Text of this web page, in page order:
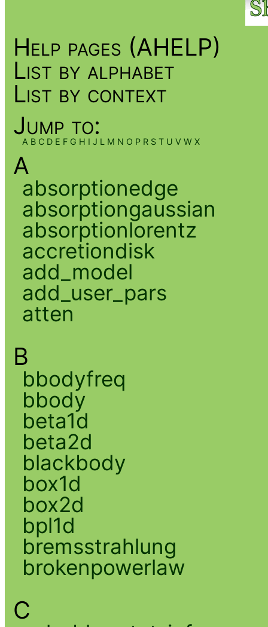
Help pages (AHELP)
List by alphabet
List by context
Jump to:
A B C D E F G H I J L M N O P R S T U V W X
A
absorptionedge
absorptiongaussian
absorptionlorentz
accretiondisk
add_model
add_user_pars
atten
B
bbodyfreq
bbody
beta1d
beta2d
blackbody
box1d
box2d
bpl1d
bremsstrahlung
brokenpowerlaw
C